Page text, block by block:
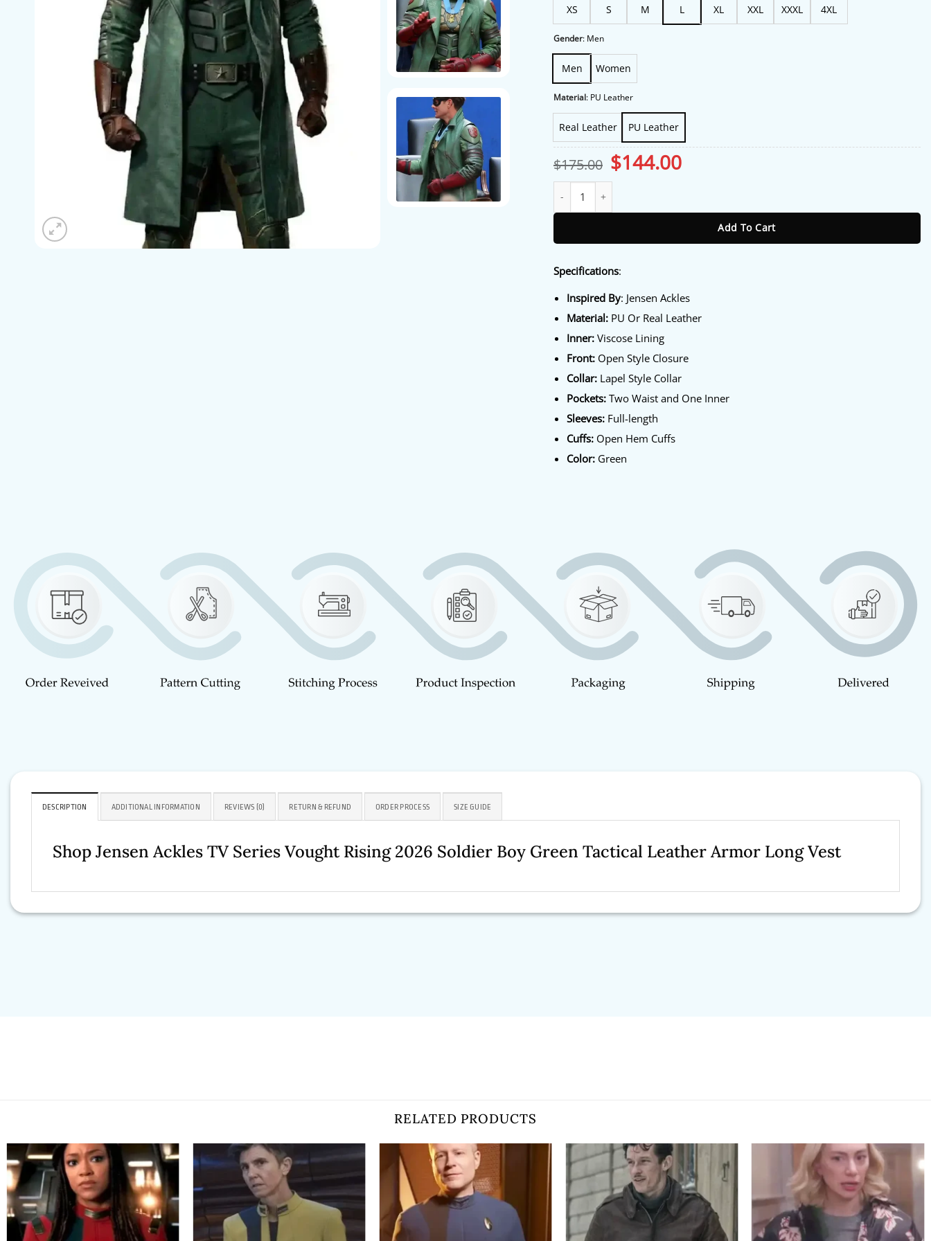
XS S M L XL XXL XXXL 4XL
Gender: Men
Men Women
Material: PU Leather
Real Leather PU Leather
$175.00 Original
price
was:
$144.00Current
price
Add To Cart
Specifications:
Inspired By: Jensen Ackles
Material: PU Or Real Leather
Inner: Viscose Lining
Front: Open Style Closure
Collar: Lapel Style Collar
Pockets: Two Waist and One Inner
Sleeves: Full-length
Cuffs: Open Hem Cuffs
Color: Green
DESCRIPTION ADDITIONAL INFORMATION REVIEWS (0) RETURN & REFUND ORDER PROCESS SIZE GUIDE
Shop Jensen Ackles TV Series Vought Rising 2026 Soldier Boy Green Tactical Leather Armor Long Vest
RELATED PRODUCTS